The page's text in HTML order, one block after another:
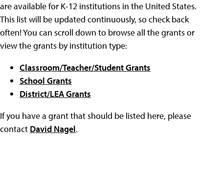
are available for K-12 institutions in the United States.
This list will be updated continuously, so check back
often! You can scroll down to browse all the grants or
view the grants by institution type:
Classroom/Teacher/Student Grants
School Grants
District/LEA Grants
If you have a grant that should be listed here, please
contact David Nagel.